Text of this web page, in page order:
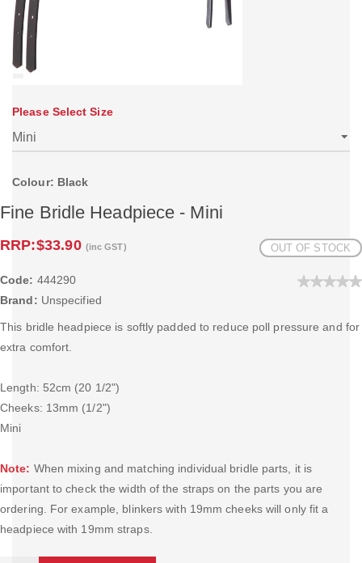
Please Select Size
Colour: Black
Fine Bridle Headpiece - Mini
RRP:$33.90 (inc GST) OUT OF STOCK
Code: 444290
Brand: Unspecified
This bridle headpiece is softly padded to reduce poll pressure and for
extra comfort.
Length: 52cm (20 1/2")
Cheeks: 13mm (1/2")
Mini
Note: When mixing and matching individual bridle parts, it is
important to check the width of the straps on the parts you are
ordering. For example, blinkers with 19mm cheeks will only fit a
headpiece with 19mm straps.